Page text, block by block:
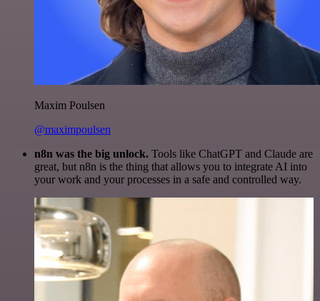
Maxim Poulsen
@maximpoulsen
n8n was the big unlock. Tools like ChatGPT and Claude are
great, but n8n is the thing that allows you to integrate AI into
your work and your processes in a safe and controlled way.